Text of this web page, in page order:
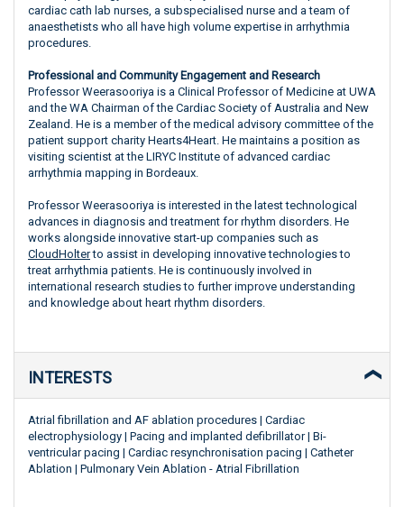
cardiac cath lab nurses, a subspecialised nurse and a team of
anaesthetists who all have high volume expertise in arrhythmia
procedures.
Professional and Community Engagement and Research
Professor Weerasooriya is a Clinical Professor of Medicine at UWA
and the WA Chairman of the Cardiac Society of Australia and New
Zealand. He is a member of the medical advisory committee of the
patient support charity Hearts4Heart. He maintains a position as
visiting scientist at the LIRYC Institute of advanced cardiac
arrhythmia mapping in Bordeaux.
Professor Weerasooriya is interested in the latest technological
advances in diagnosis and treatment for rhythm disorders. He
works alongside innovative start-up companies such as
CloudHolterto assist in developing innovative technologies to
treat arrhythmia patients. He is continuously involved in
international research studies to further improve understanding
and knowledge about heart rhythm disorders.
INTERESTS
Atrial fibrillation and AF ablation procedures | Cardiac
electrophysiology | Pacing and implanted defibrillator | Bi-
ventricular pacing | Cardiac resynchronisation pacing | Catheter
Ablation | Pulmonary Vein Ablation - Atrial Fibrillation